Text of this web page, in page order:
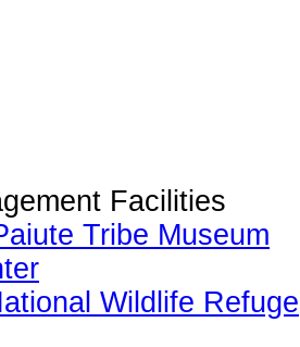
Facilities
Tribe Museum
Wildlife Refuge